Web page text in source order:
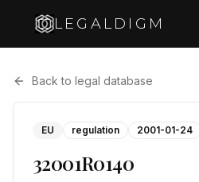
LEGALDIGM
Back to legal database
EU regulation 2001-01-24
32001R0140